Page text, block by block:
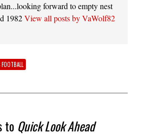
forward to empty nest
1982View all posts by VaWolf82
FOOTBALL
to Quick Look Ahead